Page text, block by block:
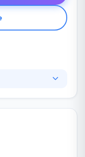
From the
digital